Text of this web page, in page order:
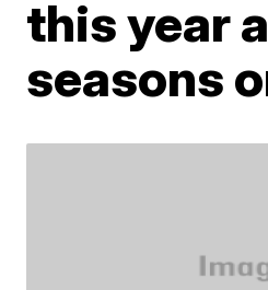
this year
seasons